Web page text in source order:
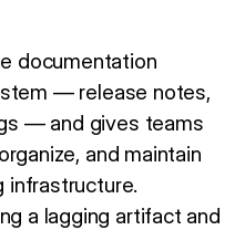
documentation
— release notes,
— and gives teams
and maintain
infrastructure.
a lagging artifact and